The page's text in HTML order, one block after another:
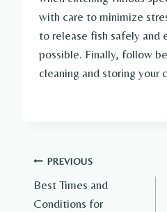
with care to minimize
to release fish safely and
possible. Finally, follow
cleaning and storing your
Post
navigation
PREVIOUS
Best Times and
Conditions for